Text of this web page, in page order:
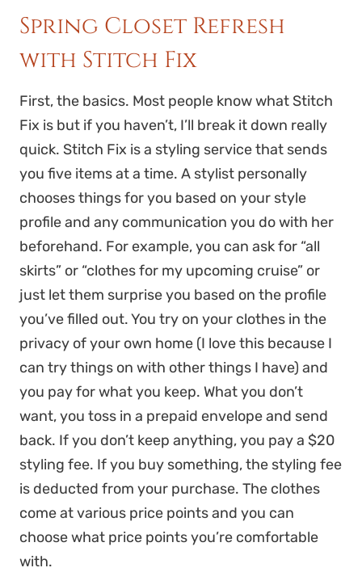
Spring Closet Refresh
with Stitch Fix
First, the basics. Most people know what Stitch
Fix is but if you haven’t, I’ll break it down really
quick. Stitch Fix is a styling service that sends
you five items at a time. A stylist personally
chooses things for you based on your style
profile and any communication you do with her
beforehand. For example, you can ask for “all
skirts” or “clothes for my upcoming cruise” or
just let them surprise you based on the profile
you’ve filled out. You try on your clothes in the
privacy of your own home (I love this because I
can try things on with other things I have) and
you pay for what you keep. What you don’t
want, you toss in a prepaid envelope and send
back. If you don’t keep anything, you pay a $20
styling fee. If you buy something, the styling fee
is deducted from your purchase. The clothes
come at various price points and you can
choose what price points you’re comfortable
with.